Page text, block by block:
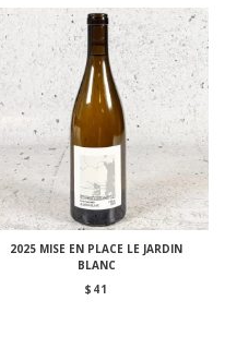
2025 MISE EN PLACE LE JARDIN
BLANC
$ 41